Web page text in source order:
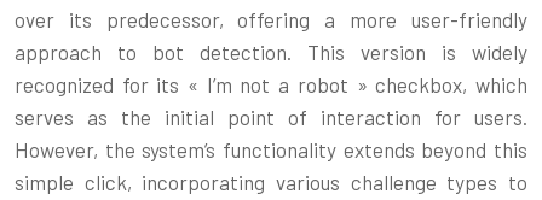
over its predecessor, offering a more user-friendly
approach to bot detection. This version is widely
recognized for its « I’m not a robot » checkbox, which
serves as the initial point of interaction for users.
However, the system’s functionality extends beyond this
simple click, incorporating various challenge types to